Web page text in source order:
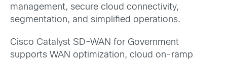
management, secure cloud connectivity,
segmentation, and simplified operations.
Cisco Catalyst SD-WAN for Government
supports WAN optimization, cloud on-ramp